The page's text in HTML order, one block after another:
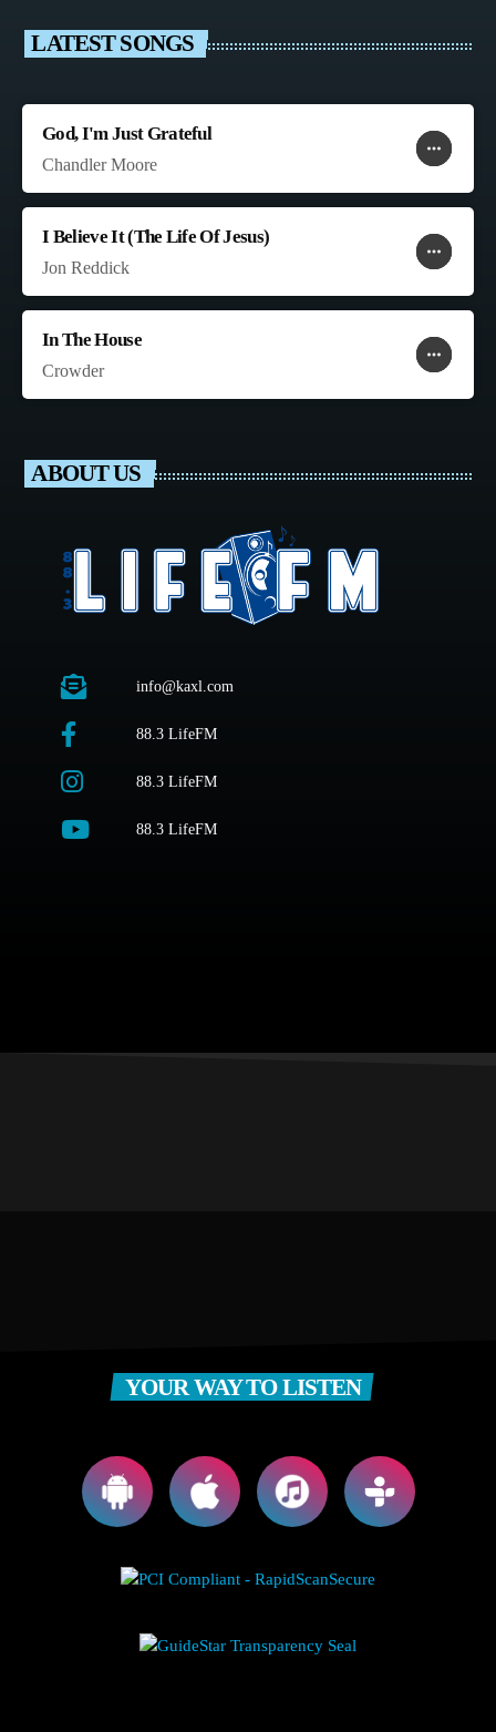
LATEST SONGS
God, I'm Just Grateful
Chandler Moore
more_horiz
favorite
shopping_cart
I Believe It (The Life Of Jesus)
Jon Reddick
more_horiz
favorite
shopping_cart
In The House
Crowder
more_horiz
favorite
shopping_cart
ABOUT US
info@kaxl.com
88.3 LifeFM
88.3 LifeFM
88.3 LifeFM
YOUR WAY TO LISTEN